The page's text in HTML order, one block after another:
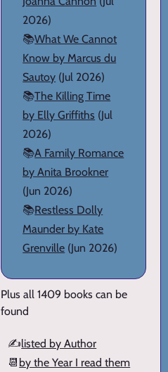
2026)
📚What We Cannot
Know by Marcus du
Sautoy (Jul 2026)
📚The Killing Time
by Elly Griffiths (Jul
2026)
📚A Family Romance
by Anita Brookner
(Jun 2026)
📚Restless Dolly
Maunder by Kate
Grenville (Jun 2026)
Plus all 1409 books can be
found
✍️listed by Author
📆 by the Year I read them